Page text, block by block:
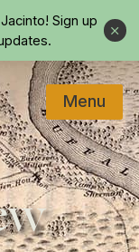
Sign up
Close
Menu